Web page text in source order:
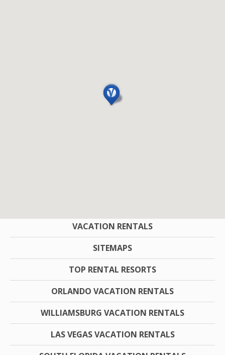
VACATION RENTALS
SITEMAPS
TOP RENTAL RESORTS
ORLANDO VACATION RENTALS
WILLIAMSBURG VACATION RENTALS
LAS VEGAS VACATION RENTALS